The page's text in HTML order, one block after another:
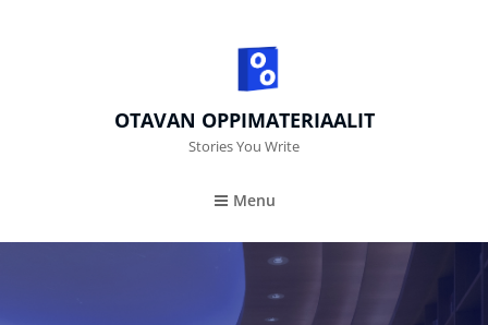
OTAVAN OPPIMATERIAALIT
Stories You Write
Menu